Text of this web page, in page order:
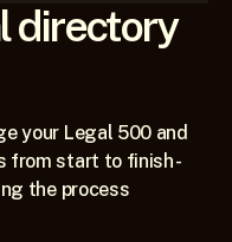
directory
your Legal 500 and
from start to finish -
the process